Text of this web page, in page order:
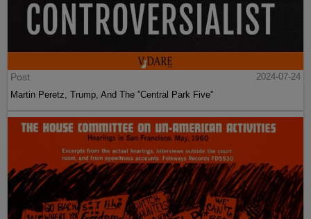
Post
2024-07-24
Martin Peretz, Trump, And The ”Central Park Five”